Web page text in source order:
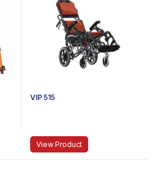
VIP 515
View Product